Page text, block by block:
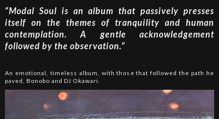
“Modal Soul is an album that passively presses
itself on the themes of tranquility and human
contemplation. A gentle acknowledgement
followed by the observation.”
An emotional, timeless album, with those that followed the path he
paved, Bonobo and DJ Okawari.